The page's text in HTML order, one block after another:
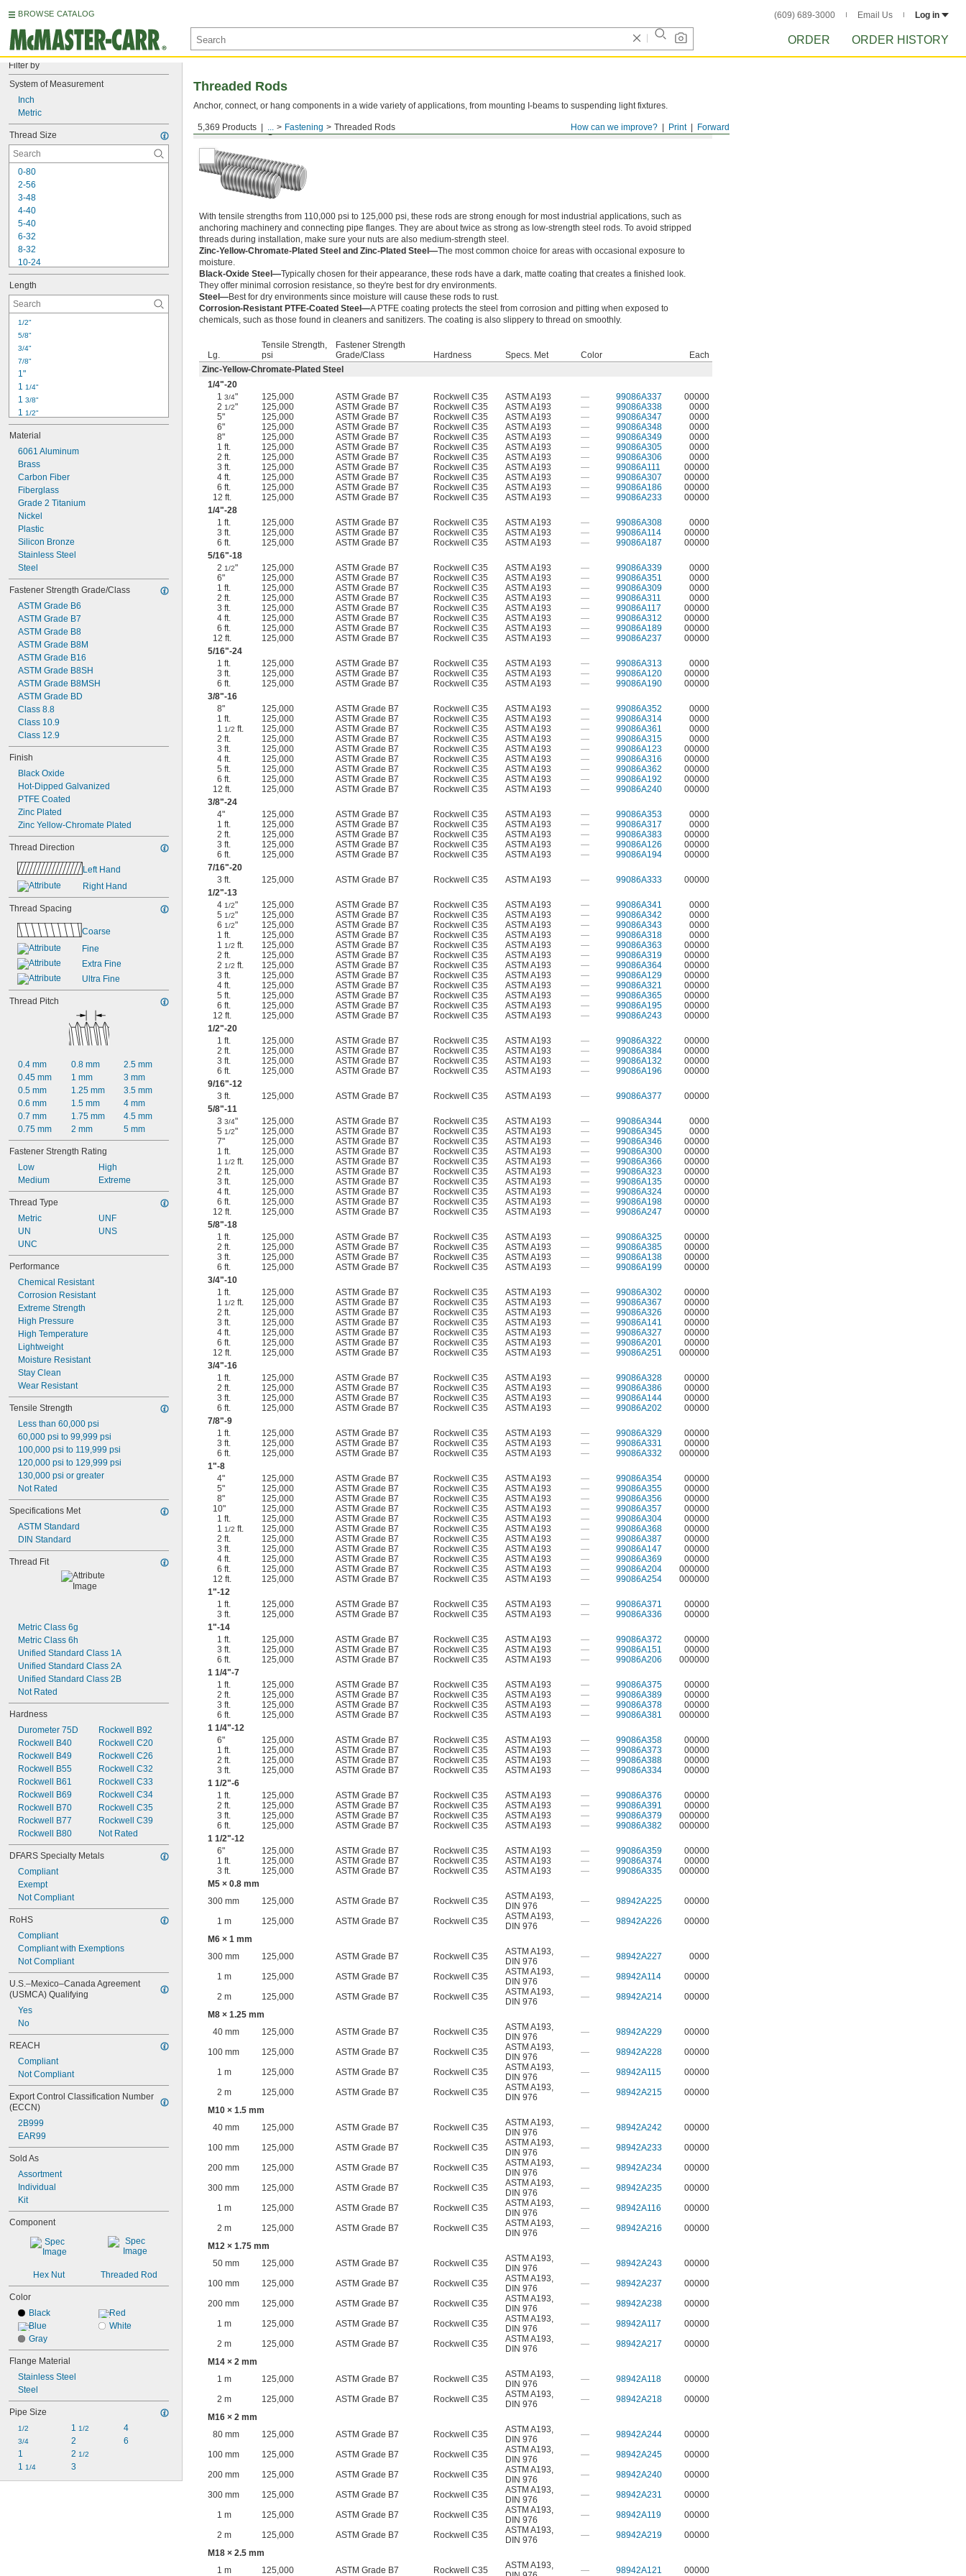
BROWSE CATALOG (609) 689-3000 Email Us Log in
ORDER ORDER HISTORY
Filter by
System of Measurement
Inch
Metric
Thread Size
0-80
2-56
3-48
4-40
5-40
6-32
8-32
10-24
10-32
12-24
1/4"-20
1/4"-28
5/16"
5/16"
3/8"
3/8"
7/16"
7/16"
Length
1/2"
5/8"
3/4"
7/8"
1"
1 1/4"
1 3/8"
1 1/2"
1 3/4"
2"
2 1/4"
2 1/2"
2 3/4"
3"
3 1/2"
3 3/4"
4"
4 1/4"
Material
6061 Aluminum
Brass
Carbon Fiber
Fiberglass
Grade 2 Titanium
Nickel
Plastic
Silicon Bronze
Stainless Steel
Steel
Fastener Strength Grade/Class
ASTM Grade B6
ASTM Grade B7
ASTM Grade B8
ASTM Grade B8M
ASTM Grade B16
ASTM Grade B8SH
ASTM Grade B8MSH
ASTM Grade BD
Class 8.8
Class 10.9
Class 12.9
Finish
Black Oxide
Hot-Dipped Galvanized
PTFE Coated
Zinc Plated
Zinc Yellow-Chromate Plated
Thread Direction
Left Hand
Right Hand
Thread Spacing
Coarse
Fine
Extra Fine
Ultra Fine
Thread Pitch
0.4 mm
0.45 mm
0.5 mm
0.6 mm
0.7 mm
0.75 mm
0.8 mm
1 mm
1.25 mm
1.5 mm
1.75 mm
2 mm
2.5 mm
3 mm
3.5 mm
4 mm
4.5 mm
5 mm
Fastener Strength Rating
Low
Medium
High
Extreme
Thread Type
Metric
UN
UNC
UNF
UNS
Performance
Chemical Resistant
Corrosion Resistant
Extreme Strength
High Pressure
High Temperature
Lightweight
Moisture Resistant
Stay Clean
Wear Resistant
Tensile Strength
Less than 60,000 psi
60,000 psi to 99,999 psi
100,000 psi to 119,999 psi
120,000 psi to 129,999 psi
130,000 psi or greater
Not Rated
Specifications Met
ASTM Standard
DIN Standard
Thread Fit
Metric Class 6g
Metric Class 6h
Unified Standard Class 1A
Unified Standard Class 2A
Unified Standard Class 2B
Not Rated
Hardness
Durometer 75D
Rockwell B40
Rockwell B49
Rockwell B55
Rockwell B61
Rockwell B69
Rockwell B70
Rockwell B77
Rockwell B80
Rockwell B92
Rockwell C20
Rockwell C26
Rockwell C32
Rockwell C33
Rockwell C34
Rockwell C35
Rockwell C39
Not Rated
DFARS Specialty Metals
Compliant
Exempt
Not Compliant
RoHS
Compliant
Compliant with Exemptions
Not Compliant
U.S.–Mexico–Canada Agreement
(USMCA) Qualifying
Yes
No
REACH
Compliant
Not Compliant
Export Control Classification Number
(ECCN)
2B999
EAR99
Sold As
Assortment
Individual
Kit
Component
Hex Nut Threaded Rod
Color
Black
Blue
Gray
Red
White
Flange Material
Stainless Steel
Steel
Pipe Size
1/2
3/4
1
1 1/4
1 1/2
2
2 1/2
3
4
6
Forward
Print
How can we improve?
5,369 Products ... Fastening Threaded Rods
Threaded Rods
Anchor, connect, or hang components in a wide variety of applications, from mounting I-beams to suspending light fixtures.
Medium-Strength Steel
With tensile strengths from 110,000 psi to 125,000 psi, these rods are strong enough for most industrial applications, such as
anchoring machinery and connecting pipe flanges. They are about twice as strong as low-strength steel rods. To avoid stripped
threads during installation, make sure your nuts are also medium-strength steel.
Zinc-Yellow-Chromate-Plated Steel and Zinc-Plated Steel—The most common choice for areas with occasional exposure to
moisture.
Black-Oxide Steel—Typically chosen for their appearance, these rods have a dark, matte coating that creates a finished look.
They offer minimal corrosion resistance, so they're best for dry environments.
Steel—Best for dry environments since moisture will cause these rods to rust.
Corrosion-Resistant PTFE-Coated Steel—A PTFE coating protects the steel from corrosion and pitting when exposed to
chemicals, such as those found in cleaners and sanitizers. The coating is also slippery to thread on smoothly.
Lg.
Tensile Strength,
psi
Fastener Strength
Grade/Class
Hardness Specs. Met Color
Each
Zinc-Yellow-Chromate-Plated Steel
1/4"-20
13/4" 125,000 ASTM Grade B7 Rockwell C35 ASTM A193 — 99086A337
00000
21/2" 125,000 ASTM Grade B7 Rockwell C35 ASTM A193 — 99086A338
0000
5"
125,000 ASTM Grade B7 Rockwell C35 ASTM A193 — 99086A347
0000
6"
125,000 ASTM Grade B7 Rockwell C35 ASTM A193 — 99086A348
0000
8"
125,000 ASTM Grade B7 Rockwell C35 ASTM A193 — 99086A349
0000
1 ft.
125,000 ASTM Grade B7 Rockwell C35 ASTM A193 — 99086A305
0000
2 ft.
125,000 ASTM Grade B7 Rockwell C35 ASTM A193 — 99086A306
0000
3 ft.
125,000 ASTM Grade B7 Rockwell C35 ASTM A193 — 99086A111
00000
4 ft.
125,000 ASTM Grade B7 Rockwell C35 ASTM A193 — 99086A307
00000
6 ft.
125,000 ASTM Grade B7 Rockwell C35 ASTM A193 — 99086A186
00000
12 ft.
125,000 ASTM Grade B7 Rockwell C35 ASTM A193 — 99086A233
00000
1/4"-28
1 ft.
125,000 ASTM Grade B7 Rockwell C35 ASTM A193 — 99086A308
0000
3 ft.
125,000 ASTM Grade B7 Rockwell C35 ASTM A193 — 99086A114
00000
6 ft.
125,000 ASTM Grade B7 Rockwell C35 ASTM A193 — 99086A187
00000
5/16"-18
21/2" 125,000 ASTM Grade B7 Rockwell C35 ASTM A193 — 99086A339
0000
6"
125,000 ASTM Grade B7 Rockwell C35 ASTM A193 — 99086A351
0000
1 ft.
125,000 ASTM Grade B7 Rockwell C35 ASTM A193 — 99086A309
0000
2 ft.
125,000 ASTM Grade B7 Rockwell C35 ASTM A193 — 99086A311
0000
3 ft.
125,000 ASTM Grade B7 Rockwell C35 ASTM A193 — 99086A117
00000
4 ft.
125,000 ASTM Grade B7 Rockwell C35 ASTM A193 — 99086A312
00000
6 ft.
125,000 ASTM Grade B7 Rockwell C35 ASTM A193 — 99086A189
00000
12 ft.
125,000 ASTM Grade B7 Rockwell C35 ASTM A193 — 99086A237
00000
5/16"-24
1 ft.
125,000 ASTM Grade B7 Rockwell C35 ASTM A193 — 99086A313
0000
3 ft.
125,000 ASTM Grade B7 Rockwell C35 ASTM A193 — 99086A120
00000
6 ft.
125,000 ASTM Grade B7 Rockwell C35 ASTM A193 — 99086A190
00000
3/8"-16
8"
125,000 ASTM Grade B7 Rockwell C35 ASTM A193 — 99086A352
0000
1 ft.
125,000 ASTM Grade B7 Rockwell C35 ASTM A193 — 99086A314
0000
11/2 ft. 125,000 ASTM Grade B7 Rockwell C35 ASTM A193 — 99086A361
0000
2 ft.
125,000 ASTM Grade B7 Rockwell C35 ASTM A193 — 99086A315
0000
3 ft.
125,000 ASTM Grade B7 Rockwell C35 ASTM A193 — 99086A123
00000
4 ft.
125,000 ASTM Grade B7 Rockwell C35 ASTM A193 — 99086A316
00000
5 ft.
125,000 ASTM Grade B7 Rockwell C35 ASTM A193 — 99086A362
00000
6 ft.
125,000 ASTM Grade B7 Rockwell C35 ASTM A193 — 99086A192
00000
12 ft.
125,000 ASTM Grade B7 Rockwell C35 ASTM A193 — 99086A240
00000
3/8"-24
4"
125,000 ASTM Grade B7 Rockwell C35 ASTM A193 — 99086A353
0000
1 ft.
125,000 ASTM Grade B7 Rockwell C35 ASTM A193 — 99086A317
0000
2 ft.
125,000 ASTM Grade B7 Rockwell C35 ASTM A193 — 99086A383
00000
3 ft.
125,000 ASTM Grade B7 Rockwell C35 ASTM A193 — 99086A126
00000
6 ft.
125,000 ASTM Grade B7 Rockwell C35 ASTM A193 — 99086A194
00000
7/16"-20
3 ft.
125,000 ASTM Grade B7 Rockwell C35 ASTM A193 — 99086A333
00000
1/2"-13
41/2" 125,000 ASTM Grade B7 Rockwell C35 ASTM A193 — 99086A341
0000
51/2" 125,000 ASTM Grade B7 Rockwell C35 ASTM A193 — 99086A342
0000
61/2" 125,000 ASTM Grade B7 Rockwell C35 ASTM A193 — 99086A343
0000
1 ft.
125,000 ASTM Grade B7 Rockwell C35 ASTM A193 — 99086A318
0000
11/2 ft. 125,000 ASTM Grade B7 Rockwell C35 ASTM A193 — 99086A363
00000
2 ft.
125,000 ASTM Grade B7 Rockwell C35 ASTM A193 — 99086A319
00000
21/2 ft. 125,000 ASTM Grade B7 Rockwell C35 ASTM A193 — 99086A364
00000
3 ft.
125,000 ASTM Grade B7 Rockwell C35 ASTM A193 — 99086A129
00000
4 ft.
125,000 ASTM Grade B7 Rockwell C35 ASTM A193 — 99086A321
00000
5 ft.
125,000 ASTM Grade B7 Rockwell C35 ASTM A193 — 99086A365
00000
6 ft.
125,000 ASTM Grade B7 Rockwell C35 ASTM A193 — 99086A195
00000
12 ft.
125,000 ASTM Grade B7 Rockwell C35 ASTM A193 — 99086A243
00000
1/2"-20
1 ft.
125,000 ASTM Grade B7 Rockwell C35 ASTM A193 — 99086A322
00000
2 ft.
125,000 ASTM Grade B7 Rockwell C35 ASTM A193 — 99086A384
00000
3 ft.
125,000 ASTM Grade B7 Rockwell C35 ASTM A193 — 99086A132
00000
6 ft.
125,000 ASTM Grade B7 Rockwell C35 ASTM A193 — 99086A196
00000
9/16"-12
3 ft.
125,000 ASTM Grade B7 Rockwell C35 ASTM A193 — 99086A377
00000
5/8"-11
33/4" 125,000 ASTM Grade B7 Rockwell C35 ASTM A193 — 99086A344
0000
51/2" 125,000 ASTM Grade B7 Rockwell C35 ASTM A193 — 99086A345
0000
7"
125,000 ASTM Grade B7 Rockwell C35 ASTM A193 — 99086A346
00000
1 ft.
125,000 ASTM Grade B7 Rockwell C35 ASTM A193 — 99086A300
00000
11/2 ft. 125,000 ASTM Grade B7 Rockwell C35 ASTM A193 — 99086A366
00000
2 ft.
125,000 ASTM Grade B7 Rockwell C35 ASTM A193 — 99086A323
00000
3 ft.
125,000 ASTM Grade B7 Rockwell C35 ASTM A193 — 99086A135
00000
4 ft.
125,000 ASTM Grade B7 Rockwell C35 ASTM A193 — 99086A324
00000
6 ft.
125,000 ASTM Grade B7 Rockwell C35 ASTM A193 — 99086A198
00000
12 ft.
125,000 ASTM Grade B7 Rockwell C35 ASTM A193 — 99086A247
00000
5/8"-18
1 ft.
125,000 ASTM Grade B7 Rockwell C35 ASTM A193 — 99086A325
00000
2 ft.
125,000 ASTM Grade B7 Rockwell C35 ASTM A193 — 99086A385
00000
3 ft.
125,000 ASTM Grade B7 Rockwell C35 ASTM A193 — 99086A138
00000
6 ft.
125,000 ASTM Grade B7 Rockwell C35 ASTM A193 — 99086A199
00000
3/4"-10
1 ft.
125,000 ASTM Grade B7 Rockwell C35 ASTM A193 — 99086A302
00000
11/2 ft. 125,000 ASTM Grade B7 Rockwell C35 ASTM A193 — 99086A367
00000
2 ft.
125,000 ASTM Grade B7 Rockwell C35 ASTM A193 — 99086A326
00000
3 ft.
125,000 ASTM Grade B7 Rockwell C35 ASTM A193 — 99086A141
00000
4 ft.
125,000 ASTM Grade B7 Rockwell C35 ASTM A193 — 99086A327
00000
6 ft.
125,000 ASTM Grade B7 Rockwell C35 ASTM A193 — 99086A201
00000
12 ft.
125,000 ASTM Grade B7 Rockwell C35 ASTM A193 — 99086A251
000000
3/4"-16
1 ft.
125,000 ASTM Grade B7 Rockwell C35 ASTM A193 — 99086A328
00000
2 ft.
125,000 ASTM Grade B7 Rockwell C35 ASTM A193 — 99086A386
00000
3 ft.
125,000 ASTM Grade B7 Rockwell C35 ASTM A193 — 99086A144
00000
6 ft.
125,000 ASTM Grade B7 Rockwell C35 ASTM A193 — 99086A202
00000
7/8"-9
1 ft.
125,000 ASTM Grade B7 Rockwell C35 ASTM A193 — 99086A329
00000
3 ft.
125,000 ASTM Grade B7 Rockwell C35 ASTM A193 — 99086A331
00000
6 ft.
125,000 ASTM Grade B7 Rockwell C35 ASTM A193 — 99086A332
000000
1"-8
4"
125,000 ASTM Grade B7 Rockwell C35 ASTM A193 — 99086A354
00000
5"
125,000 ASTM Grade B7 Rockwell C35 ASTM A193 — 99086A355
00000
8"
125,000 ASTM Grade B7 Rockwell C35 ASTM A193 — 99086A356
00000
10"
125,000 ASTM Grade B7 Rockwell C35 ASTM A193 — 99086A357
00000
1 ft.
125,000 ASTM Grade B7 Rockwell C35 ASTM A193 — 99086A304
00000
11/2 ft. 125,000 ASTM Grade B7 Rockwell C35 ASTM A193 — 99086A368
00000
2 ft.
125,000 ASTM Grade B7 Rockwell C35 ASTM A193 — 99086A387
00000
3 ft.
125,000 ASTM Grade B7 Rockwell C35 ASTM A193 — 99086A147
00000
4 ft.
125,000 ASTM Grade B7 Rockwell C35 ASTM A193 — 99086A369
00000
6 ft.
125,000 ASTM Grade B7 Rockwell C35 ASTM A193 — 99086A204
000000
12 ft.
125,000 ASTM Grade B7 Rockwell C35 ASTM A193 — 99086A254
000000
1"-12
1 ft.
125,000 ASTM Grade B7 Rockwell C35 ASTM A193 — 99086A371
00000
3 ft.
125,000 ASTM Grade B7 Rockwell C35 ASTM A193 — 99086A336
00000
1"-14
1 ft.
125,000 ASTM Grade B7 Rockwell C35 ASTM A193 — 99086A372
00000
3 ft.
125,000 ASTM Grade B7 Rockwell C35 ASTM A193 — 99086A151
00000
6 ft.
125,000 ASTM Grade B7 Rockwell C35 ASTM A193 — 99086A206
000000
1 1/4"-7
1 ft.
125,000 ASTM Grade B7 Rockwell C35 ASTM A193 — 99086A375
00000
2 ft.
125,000 ASTM Grade B7 Rockwell C35 ASTM A193 — 99086A389
00000
3 ft.
125,000 ASTM Grade B7 Rockwell C35 ASTM A193 — 99086A378
00000
6 ft.
125,000 ASTM Grade B7 Rockwell C35 ASTM A193 — 99086A381
000000
1 1/4"-12
6"
125,000 ASTM Grade B7 Rockwell C35 ASTM A193 — 99086A358
00000
1 ft.
125,000 ASTM Grade B7 Rockwell C35 ASTM A193 — 99086A373
00000
2 ft.
125,000 ASTM Grade B7 Rockwell C35 ASTM A193 — 99086A388
00000
3 ft.
125,000 ASTM Grade B7 Rockwell C35 ASTM A193 — 99086A334
00000
1 1/2"-6
1 ft.
125,000 ASTM Grade B7 Rockwell C35 ASTM A193 — 99086A376
00000
2 ft.
125,000 ASTM Grade B7 Rockwell C35 ASTM A193 — 99086A391
00000
3 ft.
125,000 ASTM Grade B7 Rockwell C35 ASTM A193 — 99086A379
000000
6 ft.
125,000 ASTM Grade B7 Rockwell C35 ASTM A193 — 99086A382
000000
1 1/2"-12
6"
125,000 ASTM Grade B7 Rockwell C35 ASTM A193 — 99086A359
00000
1 ft.
125,000 ASTM Grade B7 Rockwell C35 ASTM A193 — 99086A374
00000
3 ft.
125,000 ASTM Grade B7 Rockwell C35 ASTM A193 — 99086A335
000000
M5 × 0.8 mm
300 mm
125,000 ASTM Grade B7 Rockwell C35 ASTM A193,
DIN 976
— 98942A225
00000
1 m
125,000 ASTM Grade B7 Rockwell C35 ASTM A193,
DIN 976
— 98942A226
00000
M6 × 1 mm
300 mm
125,000 ASTM Grade B7 Rockwell C35 ASTM A193,
DIN 976
— 98942A227
0000
1 m
125,000 ASTM Grade B7 Rockwell C35 ASTM A193,
DIN 976
— 98942A114
00000
2 m
125,000 ASTM Grade B7 Rockwell C35 ASTM A193,
DIN 976
— 98942A214
00000
M8 × 1.25 mm
40 mm
125,000 ASTM Grade B7 Rockwell C35 ASTM A193,
DIN 976
— 98942A229
00000
100 mm
125,000 ASTM Grade B7 Rockwell C35 ASTM A193,
DIN 976
— 98942A228
00000
1 m
125,000 ASTM Grade B7 Rockwell C35 ASTM A193,
DIN 976
— 98942A115
00000
2 m
125,000 ASTM Grade B7 Rockwell C35 ASTM A193,
DIN 976
— 98942A215
00000
M10 × 1.5 mm
40 mm
125,000 ASTM Grade B7 Rockwell C35 ASTM A193,
DIN 976
— 98942A242
00000
100 mm
125,000 ASTM Grade B7 Rockwell C35 ASTM A193,
DIN 976
— 98942A233
00000
200 mm
125,000 ASTM Grade B7 Rockwell C35 ASTM A193,
DIN 976
— 98942A234
00000
300 mm
125,000 ASTM Grade B7 Rockwell C35 ASTM A193,
DIN 976
— 98942A235
00000
1 m
125,000 ASTM Grade B7 Rockwell C35 ASTM A193,
DIN 976
— 98942A116
00000
2 m
125,000 ASTM Grade B7 Rockwell C35 ASTM A193,
DIN 976
— 98942A216
00000
M12 × 1.75 mm
50 mm
125,000 ASTM Grade B7 Rockwell C35 ASTM A193,
DIN 976
— 98942A243
00000
100 mm
125,000 ASTM Grade B7 Rockwell C35 ASTM A193,
DIN 976
— 98942A237
00000
200 mm
125,000 ASTM Grade B7 Rockwell C35 ASTM A193,
DIN 976
— 98942A238
00000
1 m
125,000 ASTM Grade B7 Rockwell C35 ASTM A193,
DIN 976
— 98942A117
00000
2 m
125,000 ASTM Grade B7 Rockwell C35 ASTM A193,
DIN 976
— 98942A217
00000
M14 × 2 mm
1 m
125,000 ASTM Grade B7 Rockwell C35 ASTM A193,
DIN 976
— 98942A118
00000
2 m
125,000 ASTM Grade B7 Rockwell C35 ASTM A193,
DIN 976
— 98942A218
00000
M16 × 2 mm
80 mm
125,000 ASTM Grade B7 Rockwell C35 ASTM A193,
DIN 976
— 98942A244
00000
100 mm
125,000 ASTM Grade B7 Rockwell C35 ASTM A193,
DIN 976
— 98942A245
00000
200 mm
125,000 ASTM Grade B7 Rockwell C35 ASTM A193,
DIN 976
— 98942A240
00000
300 mm
125,000 ASTM Grade B7 Rockwell C35 ASTM A193,
DIN 976
— 98942A231
00000
1 m
125,000 ASTM Grade B7 Rockwell C35 ASTM A193,
DIN 976
— 98942A119
00000
2 m
125,000 ASTM Grade B7 Rockwell C35 ASTM A193,
DIN 976
— 98942A219
00000
M18 × 2.5 mm
1 m
125,000 ASTM Grade B7 Rockwell C35 ASTM A193,
— 98942A121 00000